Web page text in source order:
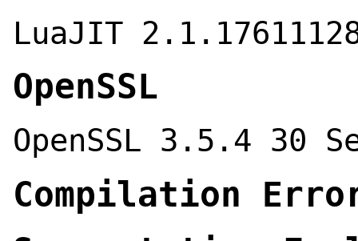
LuaJIT
OpenSSL
OpenSSL 3.5.4 30
Compilation